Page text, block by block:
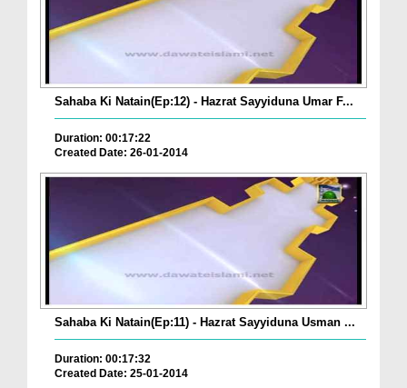
Sahaba Ki Natain(Ep:12) - Hazrat Sayyiduna Umar F...
Duration: 00:17:22
Created Date: 26-01-2014
Sahaba Ki Natain(Ep:11) - Hazrat Sayyiduna Usman ...
Duration: 00:17:32
Created Date: 25-01-2014